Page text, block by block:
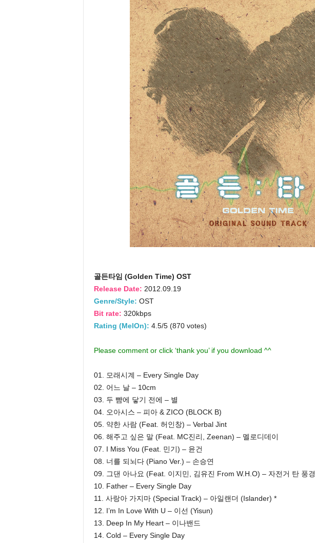
골든타임 (Golden Time) OST
Release Date: 2012.09.19
Genre/Style: OST
Bit rate: 320kbps
Rating (MelOn): 4.5/5 (870 votes)
Please comment or click ‘thank you’ if you download ^^
01. 모래시계 – Every Single Day
02. 어느 날 – 10cm
03. 두 뺨에 닿기 전에 – 별
04. 오아시스 – 피아 & ZICO (BLOCK B)
05. 약한 사람 (Feat. 허인창) – Verbal Jint
06. 해주고 싶은 말 (Feat. MC진리, Zeenan) – 멜로디데이
07. I Miss You (Feat. 민기) – 윤건
08. 너를 되뇌다 (Piano Ver.) – 손승연
09. 그댄 아나요 (Feat. 이지민, 김유진 From W.H.O) – 자전거 탄 풍경
10. Father – Every Single Day
11. 사랑아 가지마 (Special Track) – 아일랜더 (Islander) *
12. I’m In Love With U – 이선 (Yisun)
13. Deep In My Heart – 이나밴드
14. Cold – Every Single Day